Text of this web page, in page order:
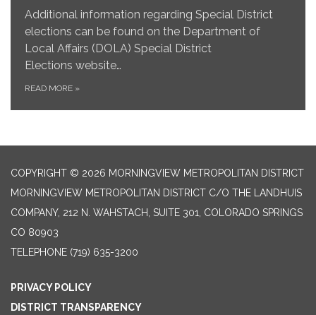
Additional information regarding Special District
elections can be found on the Department of
Local Affairs (DOLA) Special District
Elections website…
READ MORE »
COPYRIGHT © 2026 MORNINGVIEW METROPOLITAN DISTRICT
MORNINGVIEW METROPOLITAN DISTRICT C/O THE LANDHUIS
COMPANY, 212 N. WAHSTACH, SUITE 301, COLORADO SPRINGS
CO 80903
TELEPHONE (719) 635-3200
PRIVACY POLICY
DISTRICT TRANSPARENCY